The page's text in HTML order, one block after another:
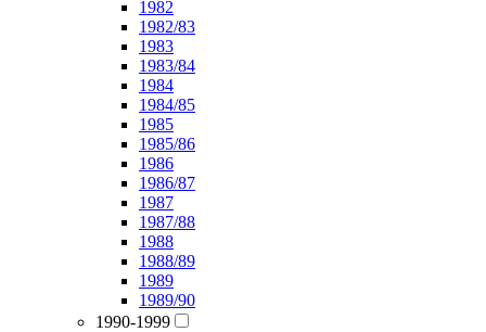
1982
1982/83
1983
1983/84
1984
1984/85
1985
1985/86
1986
1986/87
1987
1987/88
1988
1988/89
1989
1989/90
1990-1999